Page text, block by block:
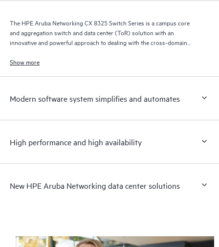
The HPE Aruba Networking CX 8325 Switch Series is a campus core
and aggregation switch and data center (ToR) solution with an
innovative and powerful approach to dealing with the cross-domain
Show more
Modern software system simplifies and automates
High performance and high availability
New HPE Aruba Networking data center solutions